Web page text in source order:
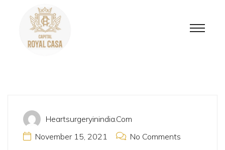
Heartsurgeryinindia.com
November 15, 2021
No Comments